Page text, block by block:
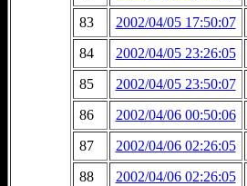
83
2002/04/05 17:50:07
84
2002/04/05 23:26:05
85
2002/04/05 23:50:07
86
2002/04/06 00:50:06
87
2002/04/06 02:26:05
88
2002/04/06 02:26:05